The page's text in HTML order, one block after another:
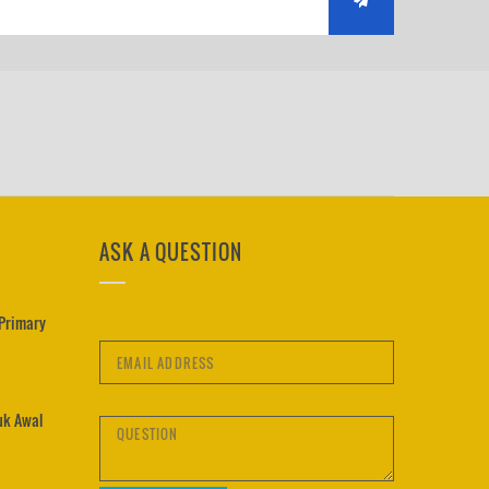
Awal
ASK A QUESTION